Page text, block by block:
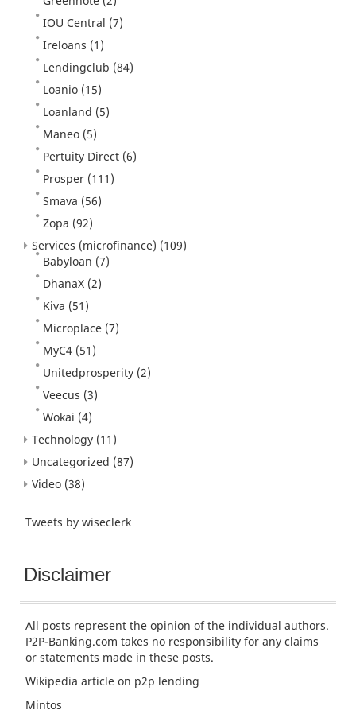
IOU Central (7)
Ireloans (1)
Lendingclub (84)
Loanio (15)
Loanland (5)
Maneo (5)
Pertuity Direct (6)
Prosper (111)
Smava (56)
Zopa (92)
Services (microfinance) (109)
Babyloan (7)
DhanaX (2)
Kiva (51)
Microplace (7)
MyC4 (51)
Unitedprosperity (2)
Veecus (3)
Wokai (4)
Technology (11)
Uncategorized (87)
Video (38)
Tweets by wiseclerk
Disclaimer
All posts represent the opinion of the individual authors.
P2P-Banking.com takes no responsibility for any claims
or statements made in these posts.
Wikipedia article on p2p lending
Mintos